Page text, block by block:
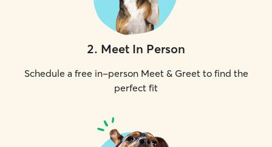
2. Meet In Person
Schedule a free in-person Meet & Greet to find the
perfect fit